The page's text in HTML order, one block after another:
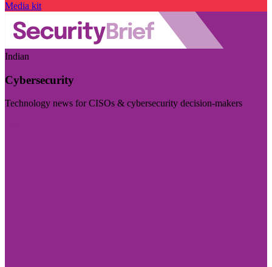
Media kit
Indian
Cybersecurity
Technology news for CISOs & cybersecurity decision-makers